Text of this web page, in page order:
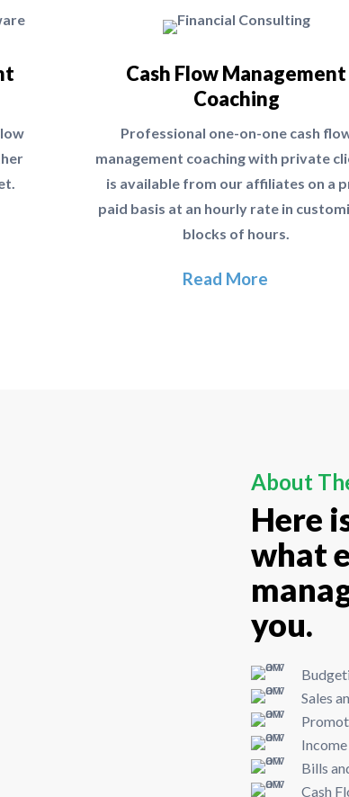
Cash Flow Management
Coaching
Professional one-on-one cash
management coaching with private
is available from our affiliates on a
paid basis at an hourly rate in
blocks of hours.
Read More
About
Here
what
you.
Sales
Bills
Cash